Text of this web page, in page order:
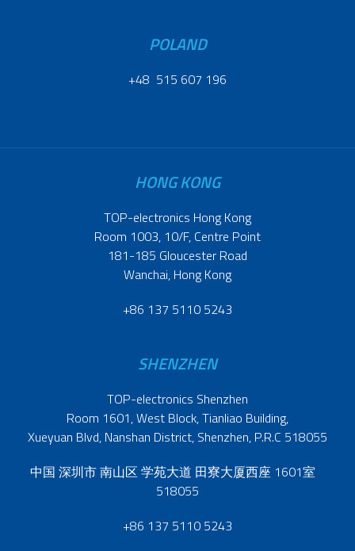
POLAND
+48 515 607 196
HONG KONG
TOP-electronics Hong Kong
Room 1003, 10/F, Centre Point
181-185 Gloucester Road
Wanchai, Hong Kong
+86 137 5110 5243
SHENZHEN
TOP-electronics Shenzhen
Room 1601, West Block, Tianliao Building,
Xueyuan Blvd, Nanshan District, Shenzhen, P.R.C 518055
中国 深圳市 南山区 学苑大道 田寮大厦西座 1601室
518055
+86 137 5110 5243